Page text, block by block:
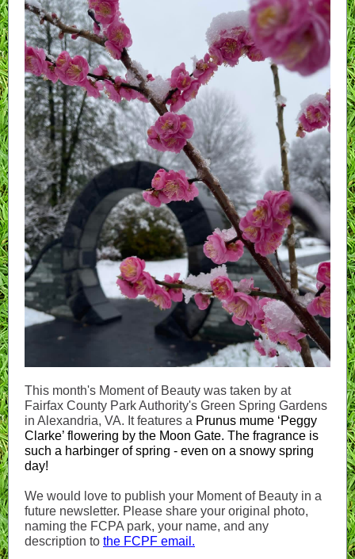
This month's Moment of Beauty was taken by at
Fairfax County Park Authority's Green Spring Gardens
in Alexandria, VA. It features a Prunus mume ‘Peggy
Clarke’ flowering by the Moon Gate. The fragrance is
such a harbinger of spring - even on a snowy spring
day!
We would love to publish your Moment of Beauty in a
future newsletter. Please share your original photo,
naming the FCPA park, your name, and any
description to the FCPF email.